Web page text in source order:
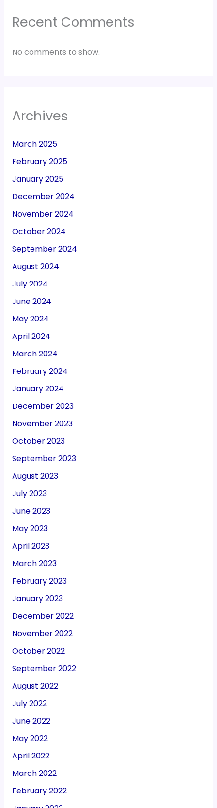
Recent Comments
No comments to show.
Archives
March 2025
February 2025
January 2025
December 2024
November 2024
October 2024
September 2024
August 2024
July 2024
June 2024
May 2024
April 2024
March 2024
February 2024
January 2024
December 2023
November 2023
October 2023
September 2023
August 2023
July 2023
June 2023
May 2023
April 2023
March 2023
February 2023
January 2023
December 2022
November 2022
October 2022
September 2022
August 2022
July 2022
June 2022
May 2022
April 2022
March 2022
February 2022